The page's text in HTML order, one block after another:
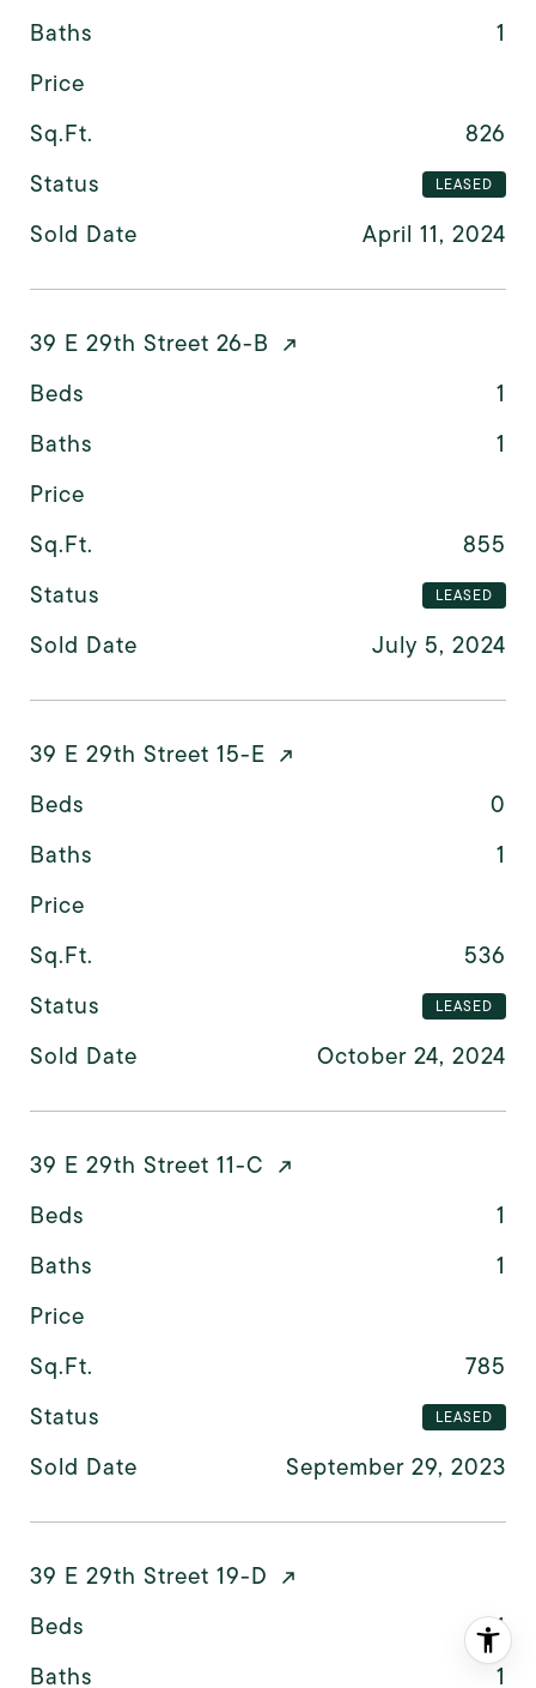
Baths
1
Price
Sq.Ft.
826
Status
LEASED
Sold Date April 11, 2024
39 E 29th Street 26-B
Beds
1
Baths
1
Price
Sq.Ft.
855
Status
LEASED
Sold Date July 5, 2024
39 E 29th Street 15-E
Beds
0
Baths
1
Price
Sq.Ft.
536
Status
LEASED
Sold Date October 24, 2024
39 E 29th Street 11-C
Beds
1
Baths
1
Price
Sq.Ft.
785
Status
LEASED
Sold Date September 29, 2023
39 E 29th Street 19-D
Beds
1
Baths
1